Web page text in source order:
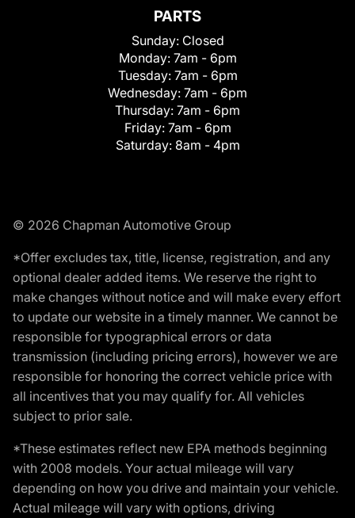
PARTS
Sunday: Closed
Monday: 7am - 6pm
Tuesday: 7am - 6pm
Wednesday: 7am - 6pm
Thursday: 7am - 6pm
Friday: 7am - 6pm
Saturday: 8am - 4pm
© 2026 Chapman Automotive Group
*Offer excludes tax, title, license, registration, and any
optional dealer added items. We reserve the right to
make changes without notice and will make every effort
to update our website in a timely manner. We cannot be
responsible for typographical errors or data
transmission (including pricing errors), however we are
responsible for honoring the correct vehicle price with
all incentives that you may qualify for. All vehicles
subject to prior sale.
*These estimates reflect new EPA methods beginning
with 2008 models. Your actual mileage will vary
depending on how you drive and maintain your vehicle.
Actual mileage will vary with options, driving